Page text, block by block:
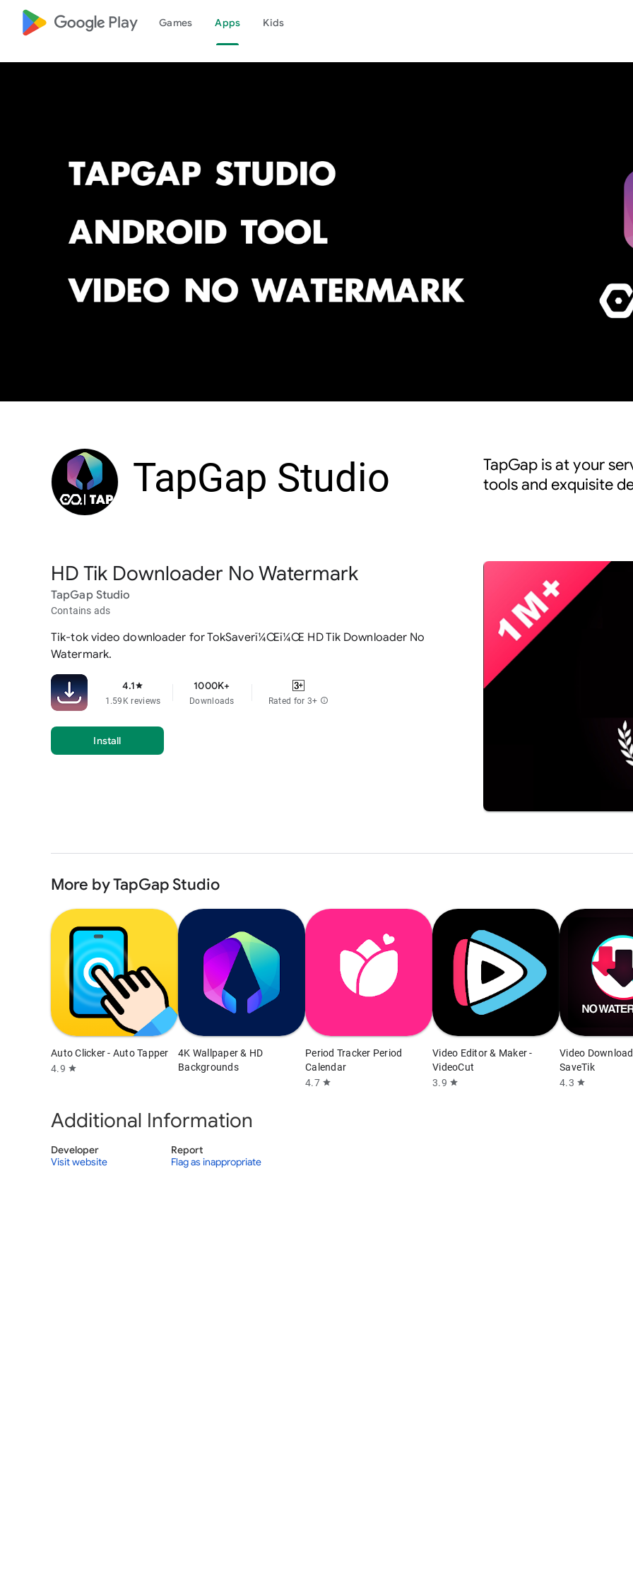
google_logo Play Games Apps Kids
TapGap Studio
TapGap is at your
tools and exquisite
HD Tik Downloader No Watermark
TapGap Studio
Contains ads
Tik-tok video downloader for TokSaverï¼Œï¼Œ HD Tik Downloader No
Watermark.
4.1star
1.59K reviews
1000K+
Downloads Rated for 3+ info
Install
More by TapGap Studio
Auto Clicker - Auto Tapper
4.9 star
4K Wallpaper & HD
Backgrounds
Period Tracker Period
Calendar
4.7 star
Video Editor & Maker -
VideoCut
3.9 star
Video
SaveTik
4.3 star
Additional Information
Developer
Visit website
Report
Flag as inappropriate